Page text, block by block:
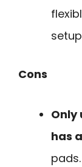
Cons
Only
has
pads.